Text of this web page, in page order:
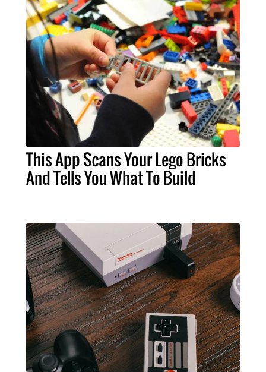
This App Scans Your Lego Bricks
And Tells You What To Build